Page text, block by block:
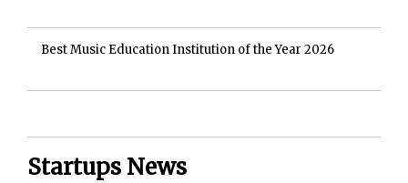
Best Music Education Institution of the Year 2026
Startups News